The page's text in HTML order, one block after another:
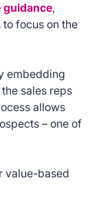
,
focus on the
embedding
sales reps
allows
– one of
value-based